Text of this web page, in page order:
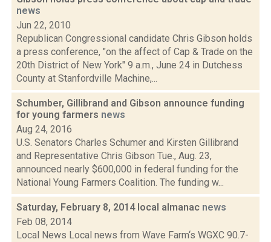
news
Jun 22, 2010
Republican Congressional candidate Chris Gibson holds
a press conference, "on the affect of Cap & Trade on the
20th District of New York" 9 a.m., June 24 in Dutchess
County at Stanfordville Machine,...
Schumber, Gillibrand and Gibson announce funding
for young farmers news
Aug 24, 2016
U.S. Senators Charles Schumer and Kirsten Gillibrand
and Representative Chris Gibson Tue., Aug. 23,
announced nearly $600,000 in federal funding for the
National Young Farmers Coalition. The funding w...
Saturday, February 8, 2014 local almanac news
Feb 08, 2014
Local News Local news from Wave Farm‘s WGXC 90.7-